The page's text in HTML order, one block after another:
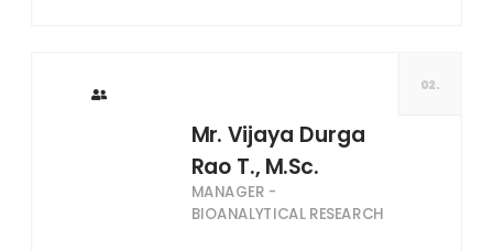
Mr. Vijaya Durga
Rao T., M.Sc.
MANAGER -
BIOANALYTICAL RESEARCH
02.